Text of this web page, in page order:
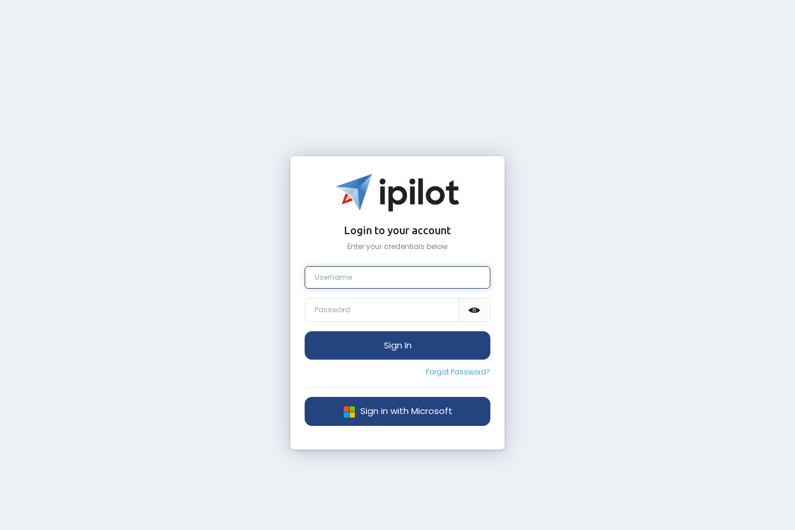
Login to your account
Enter your credentials below
Sign In
Forgot Password?
Sign in with Microsoft